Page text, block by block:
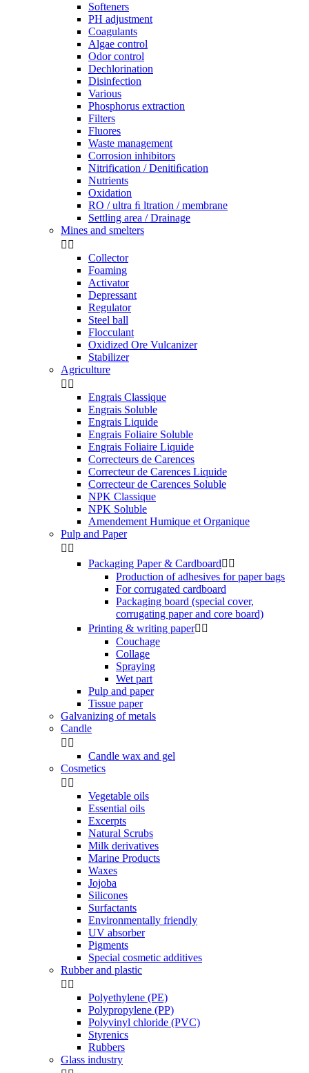
Softeners
PH adjustment
Coagulants
Algae control
Odor control
Dechlorination
Disinfection
Various
Phosphorus extraction
Filters
Fluores
Waste management
Corrosion inhibitors
Nitrification / Denitiﬁcation
Nutrients
Oxidation
RO / ultra ﬁ ltration / membrane
Settling area / Drainage
Mines and smelters
 
Collector
Foaming
Activator
Depressant
Regulator
Steel ball
Flocculant
Oxidized Ore Vulcanizer
Stabilizer
Agriculture
 
Engrais Classique
Engrais Soluble
Engrais Liquide
Engrais Foliaire Soluble
Engrais Foliaire Liquide
Correcteurs de Carences
Correcteur de Carences Liquide
Correcteur de Carences Soluble
NPK Classique
NPK Soluble
Amendement Humique et Organique
Pulp and Paper
 
Packaging Paper & Cardboard 
Production of adhesives for paper bags
For corrugated cardboard
Packaging board (special cover,
corrugating paper and core board)
Printing & writing paper 
Couchage
Collage
Spraying
Wet part
Pulp and paper
Tissue paper
Galvanizing of metals
Candle
 
Candle wax and gel
Cosmetics
 
Vegetable oils
Essential oils
Excerpts
Natural Scrubs
Milk derivatives
Marine Products
Waxes
Jojoba
Silicones
Surfactants
Environmentally friendly
UV absorber
Pigments
Special cosmetic additives
Rubber and plastic
 
Polyethylene (PE)
Polypropylene (PP)
Polyvinyl chloride (PVC)
Styrenics
Rubbers
Glass industry